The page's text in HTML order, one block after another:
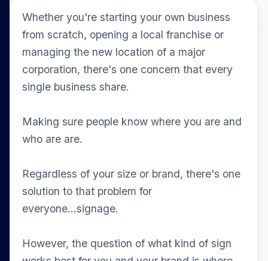
Whether you're starting your own business
from scratch, opening a local franchise or
managing the new location of a major
corporation, there's one concern that every
single business share.
Making sure people know where you are and
who are are.
Regardless of your size or brand, there's one
solution to that problem for
everyone...signage.
However, the question of what kind of sign